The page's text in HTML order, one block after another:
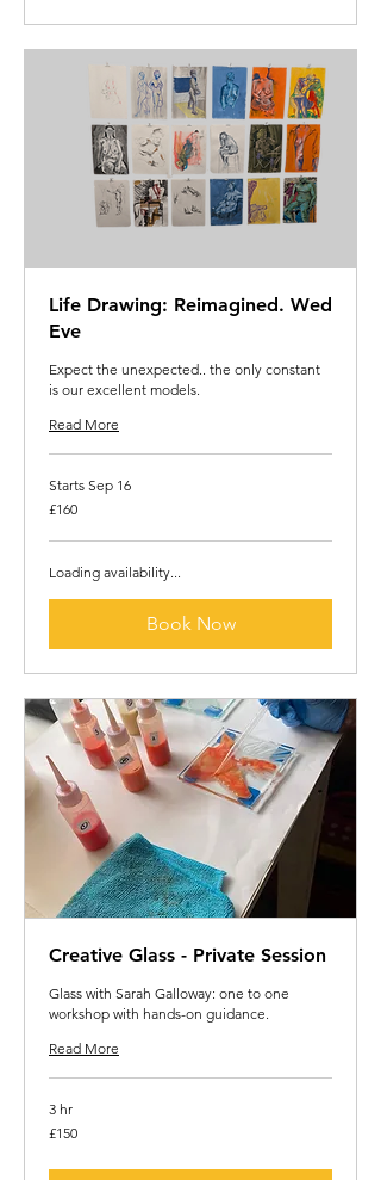
Life Drawing: Reimagined. Wed
Eve
Expect the unexpected.. the only constant
is our excellent models.
Read More
Starts Sep 16
160
British
£160
Loading availability...
Book Now
Creative Glass - Private Session
Glass with Sarah Galloway: one to one
workshop with hands-on guidance.
Read More
3 hr
150
British
£150